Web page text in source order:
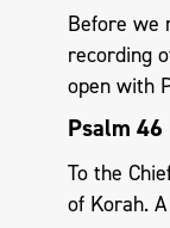
Before we
recording
open with
Psalm 46
To the
of Korah.